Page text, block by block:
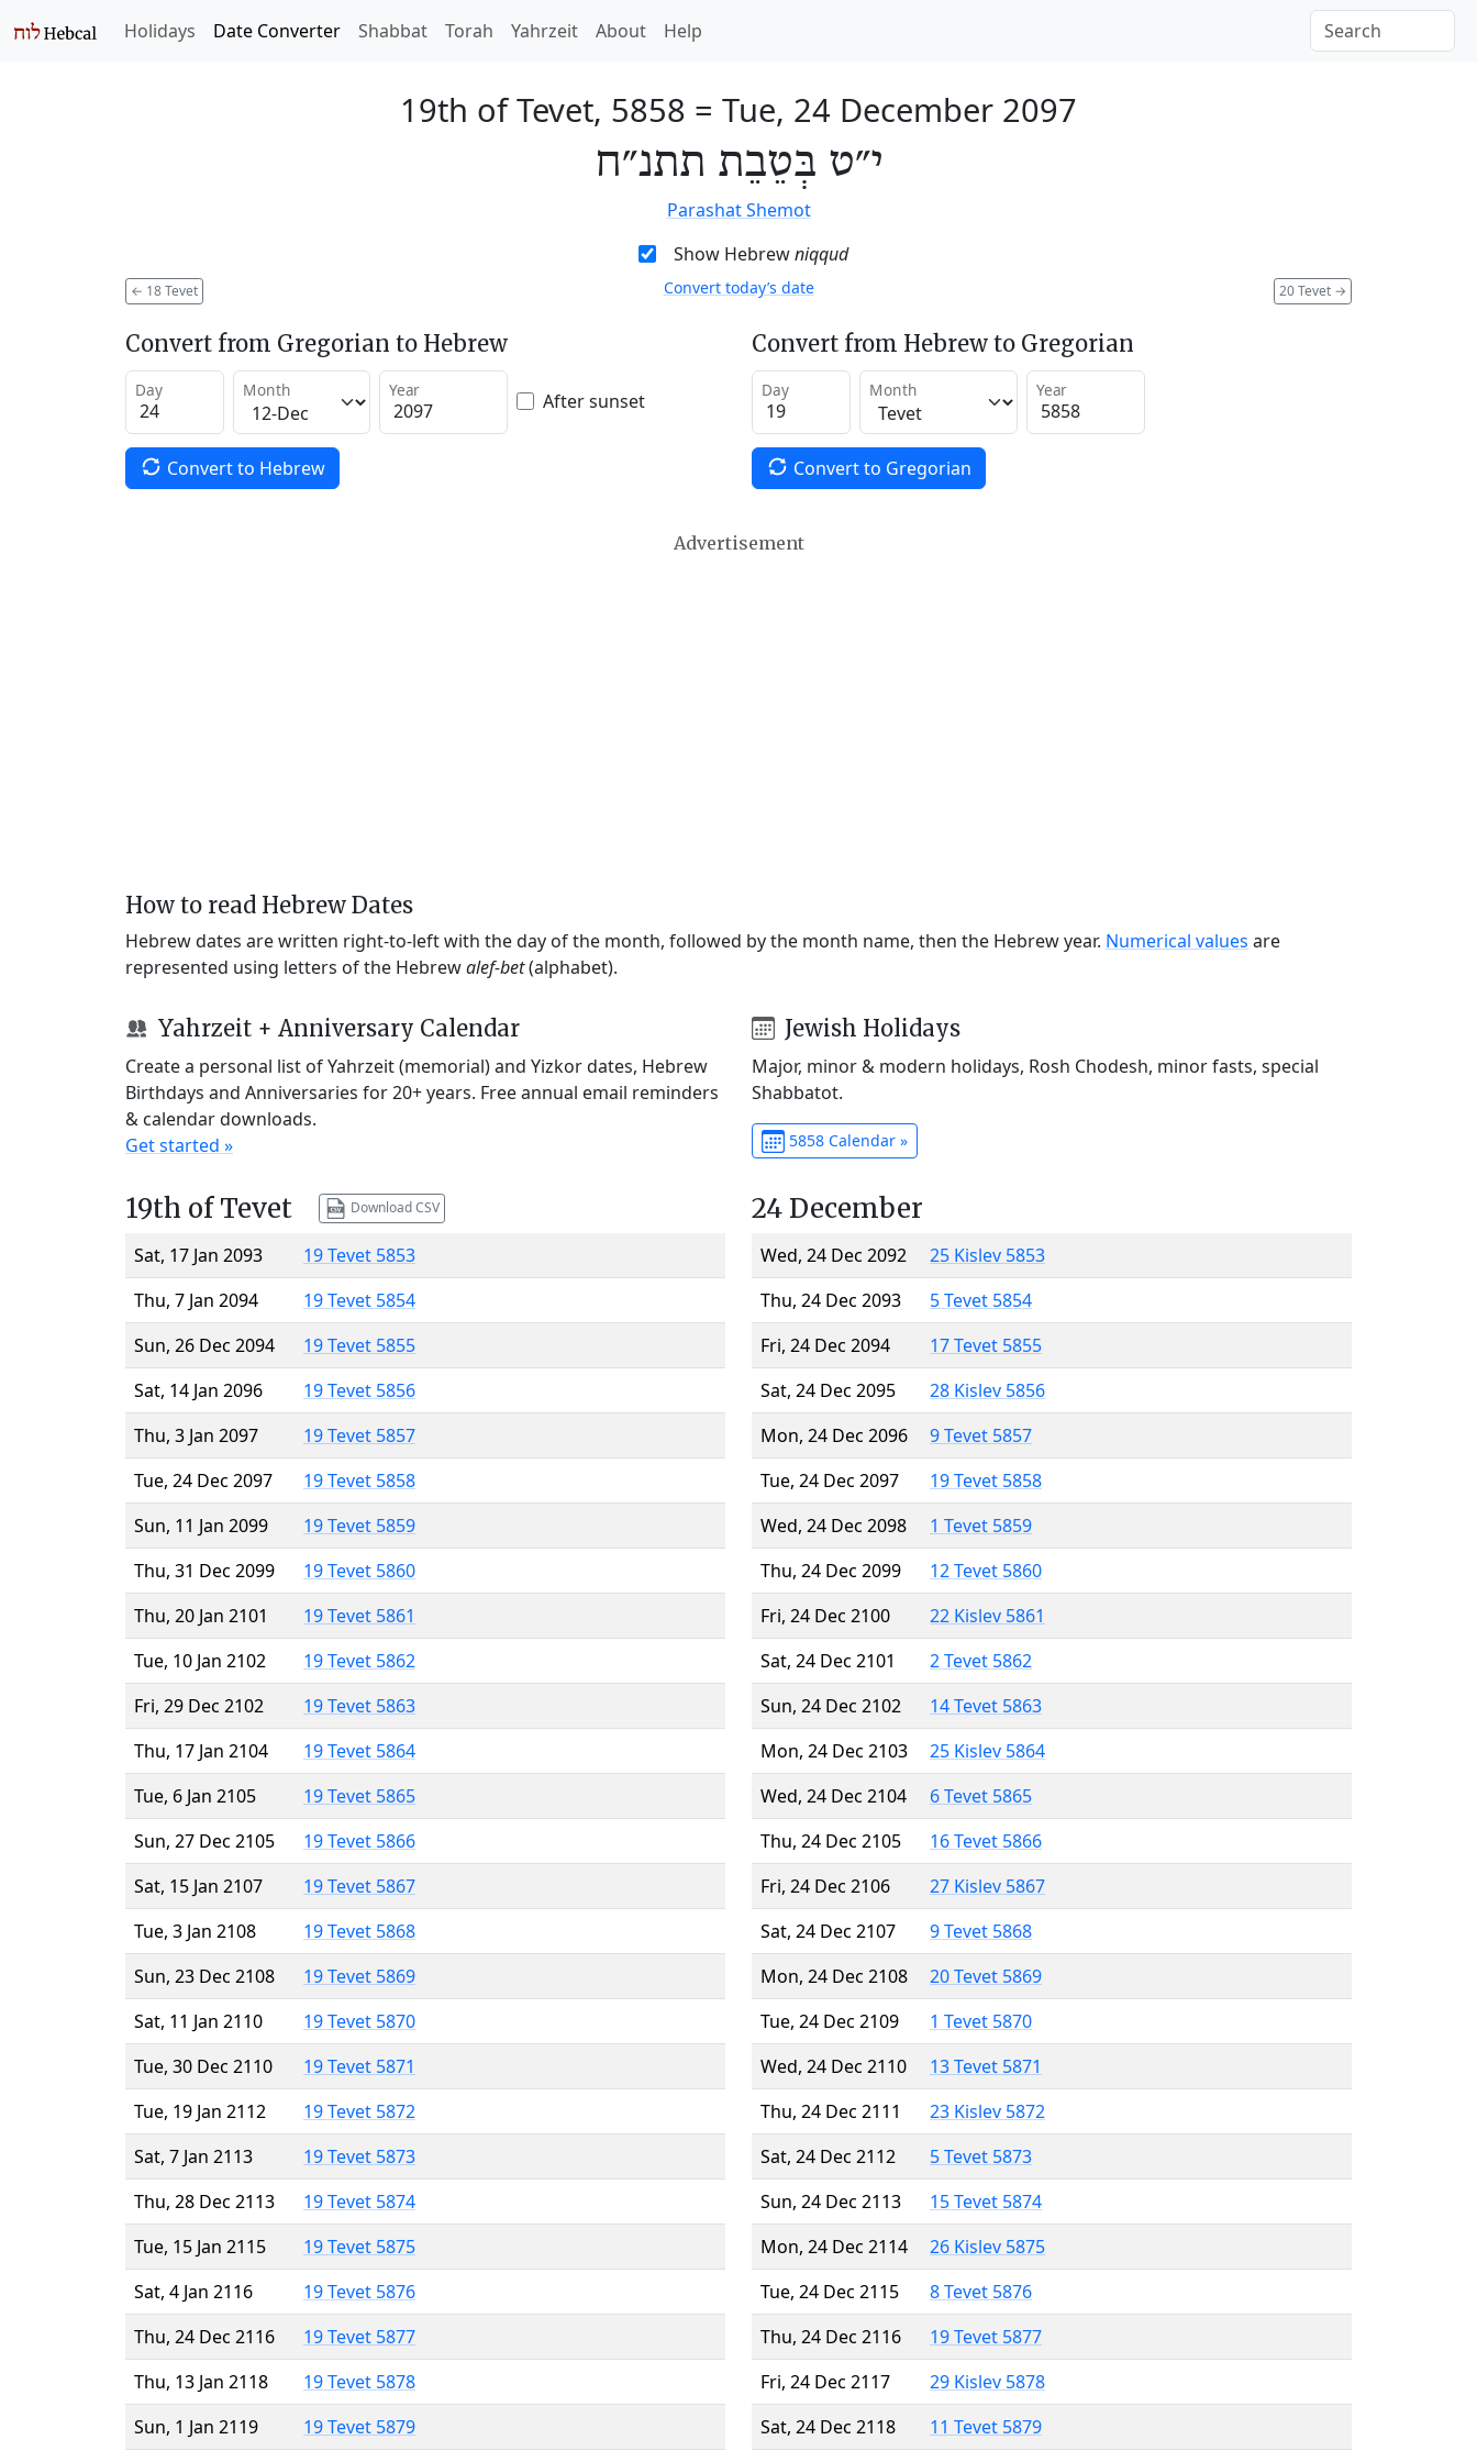
Holidays Date Converter Shabbat Torah Yahrzeit About Help
19th of Tevet, 5858 = Tue, 24 December 2097
י״ט בְּטֵבֵת תתנ״ח
Parashat Shemot
Show Hebrewniqqud
← 18 Tevet 20 Tevet →
Convert today’s date
Convert from Gregorian to Hebrew
Day Month Year After sunset
Convert to Hebrew
Convert from Hebrew to Gregorian
Day Month Year
Convert to Gregorian
Advertisement
How to read Hebrew Dates
Hebrew dates are written right-to-left with the day of the month, followed by the month name, then the Hebrew year. Numerical values are
represented using letters of the Hebrewalef-bet(alphabet).
Yahrzeit + Anniversary Calendar
Create a personal list of Yahrzeit (memorial) and Yizkor dates, Hebrew
Birthdays and Anniversaries for 20+ years. Free annual email reminders
& calendar downloads.
Get started »
Jewish Holidays
Major, minor & modern holidays, Rosh Chodesh, minor fasts, special
Shabbatot.
5858 Calendar »
19th of Tevet Download CSV
Sat, 17 Jan 2093
19 Tevet 5853
Thu, 7 Jan 2094
19 Tevet 5854
Sun, 26 Dec 2094
19 Tevet 5855
Sat, 14 Jan 2096
19 Tevet 5856
Thu, 3 Jan 2097
19 Tevet 5857
Tue, 24 Dec 2097
19 Tevet 5858
Sun, 11 Jan 2099
19 Tevet 5859
Thu, 31 Dec 2099
19 Tevet 5860
Thu, 20 Jan 2101
19 Tevet 5861
Tue, 10 Jan 2102
19 Tevet 5862
Fri, 29 Dec 2102
19 Tevet 5863
Thu, 17 Jan 2104
19 Tevet 5864
Tue, 6 Jan 2105
19 Tevet 5865
Sun, 27 Dec 2105
19 Tevet 5866
Sat, 15 Jan 2107
19 Tevet 5867
Tue, 3 Jan 2108
19 Tevet 5868
Sun, 23 Dec 2108
19 Tevet 5869
Sat, 11 Jan 2110
19 Tevet 5870
Tue, 30 Dec 2110
19 Tevet 5871
Tue, 19 Jan 2112
19 Tevet 5872
Sat, 7 Jan 2113
19 Tevet 5873
Thu, 28 Dec 2113
19 Tevet 5874
Tue, 15 Jan 2115
19 Tevet 5875
Sat, 4 Jan 2116
19 Tevet 5876
Thu, 24 Dec 2116
19 Tevet 5877
Thu, 13 Jan 2118
19 Tevet 5878
Sun, 1 Jan 2119
19 Tevet 5879
24 December
Wed, 24 Dec 2092
25 Kislev 5853
Thu, 24 Dec 2093
5 Tevet 5854
Fri, 24 Dec 2094
17 Tevet 5855
Sat, 24 Dec 2095
28 Kislev 5856
Mon, 24 Dec 2096
9 Tevet 5857
Tue, 24 Dec 2097
19 Tevet 5858
Wed, 24 Dec 2098
1 Tevet 5859
Thu, 24 Dec 2099
12 Tevet 5860
Fri, 24 Dec 2100
22 Kislev 5861
Sat, 24 Dec 2101
2 Tevet 5862
Sun, 24 Dec 2102
14 Tevet 5863
Mon, 24 Dec 2103
25 Kislev 5864
Wed, 24 Dec 2104
6 Tevet 5865
Thu, 24 Dec 2105
16 Tevet 5866
Fri, 24 Dec 2106
27 Kislev 5867
Sat, 24 Dec 2107
9 Tevet 5868
Mon, 24 Dec 2108
20 Tevet 5869
Tue, 24 Dec 2109
1 Tevet 5870
Wed, 24 Dec 2110
13 Tevet 5871
Thu, 24 Dec 2111
23 Kislev 5872
Sat, 24 Dec 2112
5 Tevet 5873
Sun, 24 Dec 2113
15 Tevet 5874
Mon, 24 Dec 2114
26 Kislev 5875
Tue, 24 Dec 2115
8 Tevet 5876
Thu, 24 Dec 2116
19 Tevet 5877
Fri, 24 Dec 2117
29 Kislev 5878
Sat, 24 Dec 2118
11 Tevet 5879